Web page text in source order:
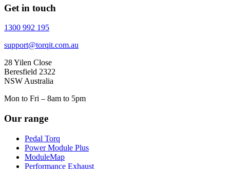
Get in touch
1300 992 195
support@torqit.com.au
28 Yilen Close
Beresfield 2322
NSW Australia
Mon to Fri – 8am to 5pm
Our range
Pedal Torq
Power Module Plus
ModuleMap
Performance Exhaust